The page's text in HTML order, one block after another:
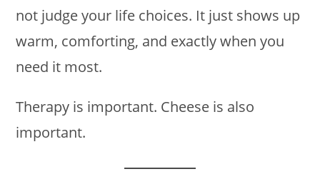
not judge your life choices. It just shows up
warm, comforting, and exactly when you
need it most.
Therapy is important. Cheese is also
important.